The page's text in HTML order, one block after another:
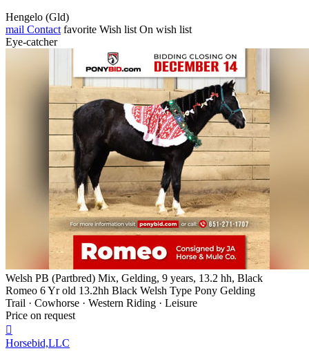
Hengelo (Gld)
mail Contact favorite Wish list On wish list
Eye-catcher
Welsh PB (Partbred) Mix, Gelding, 9 years, 13.2 hh, Black
Romeo 6 Yr old 13.2hh Black Welsh Type Pony Gelding
Trail · Cowhorse · Western Riding · Leisure
Price on request

Horsebid,LLC